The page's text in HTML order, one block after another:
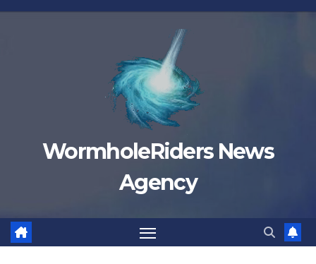
Skip
WormholeRiders News
Agency